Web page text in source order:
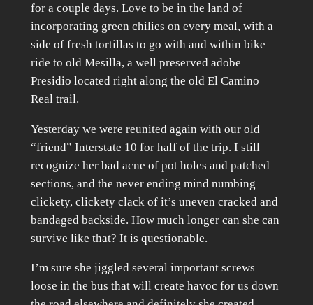
for a couple days. Love to be in the land of
incorporating green chilies on every meal, with a
side of fresh tortillas to go with and within bike
ride to old Mesilla, a well preserved adobe
Presidio located right along the old El Camino
Real trail.
Yesterday we were reunited again with our old
“friend” Interstate 10 for half of the trip. I still
recognize her bad acne of pot holes and patched
sections, and the never ending mind numbing
clickety, clickety clack of it’s uneven cracked and
bandaged backside. How much longer can she can
survive like that? It is questionable.
I’m sure she jiggled several important screws
loose in the bus that will create havoc for us down